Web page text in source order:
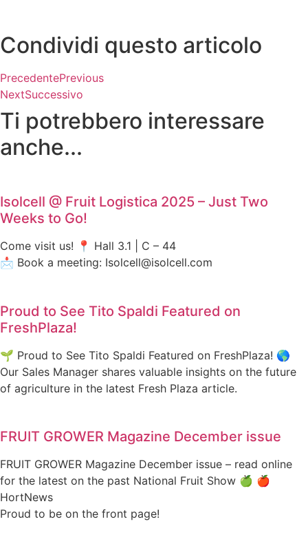
Condividi questo articolo
PrecedentePrevious
NextSuccessivo
Ti potrebbero interessare
anche...
Isolcell @ Fruit Logistica 2025 – Just Two
Weeks to Go!
Come visit us! 📍 Hall 3.1 | C – 44
📩 Book a meeting: Isolcell@isolcell.com
Proud to See Tito Spaldi Featured on
FreshPlaza!
🌱 Proud to See Tito Spaldi Featured on FreshPlaza! 🌎
Our Sales Manager shares valuable insights on the future
of agriculture in the latest Fresh Plaza article.
FRUIT GROWER Magazine December issue
FRUIT GROWER Magazine December issue – read online
for the latest on the past National Fruit Show 🍏 🍎
HortNews
Proud to be on the front page!